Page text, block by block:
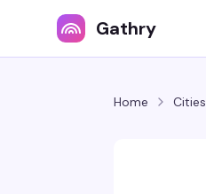
Gathry
Home Cities